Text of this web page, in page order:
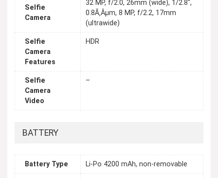
Selfie
Camera
32 MP, f/2.0, 26mm (wide), 1/2.8",
0.8Ã‚Âµm, 8 MP, f/2.2, 17mm
(ultrawide)
Selfie
Camera
Features
HDR
Selfie
Camera
Video
–
BATTERY
Battery Type Li-Po 4200 mAh, non-removable